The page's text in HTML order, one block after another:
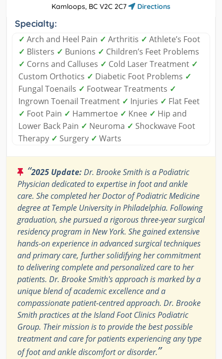
Kamloops, BC V2C 2C7
Directions
Specialty:
✓ Arch and Heel Pain ✓ Arthritis ✓ Athlete’s Foot
✓ Blisters ✓ Bunions ✓ Children’s Feet Problems
✓ Corns and Calluses ✓ Cold Laser Treatment ✓
Custom Orthotics ✓ Diabetic Foot Problems ✓
Fungal Toenails ✓ Footwear Treatments ✓
Ingrown Toenail Treatment ✓ Injuries ✓ Flat Feet
✓ Foot Pain ✓ Hammertoe ✓ Knee ✓ Hip and
Lower Back Pain ✓ Neuroma ✓ Shockwave Foot
Therapy ✓ Surgery ✓ Warts
“2025 Update:Dr. Brooke Smith is a Podiatric
Physician dedicated to expertise in foot and ankle
care. She completed her Doctor of Podiatric Medicine
degree at Temple University in Philadelphia. Following
graduation, she pursued a rigorous three-year surgical
residency program in New York. She gained extensive
hands-on experience in advanced surgical techniques
and primary care, further solidifying her commitment
to delivering complete and personalized care to her
patients. Dr. Brooke Smith's approach is marked by a
unique blend of academic excellence and a
compassionate patient-centred approach. Dr. Brooke
Smith practices at the Island Foot Clinics Podiatric
Group. Their mission is to provide the best possible
treatment and care for patients experiencing any type
of foot and ankle discomfort or disorder.”